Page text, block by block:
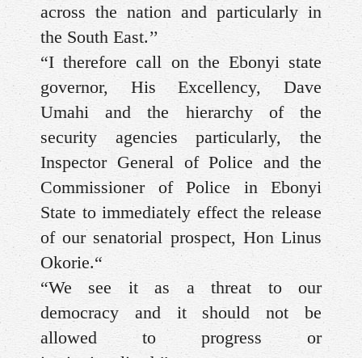
across the nation and particularly in
the South East.’’
“I therefore call on the Ebonyi state
governor, His Excellency, Dave
Umahi and the hierarchy of the
security agencies particularly, the
Inspector General of Police and the
Commissioner of Police in Ebonyi
State to immediately effect the release
of our senatorial prospect, Hon Linus
Okorie.“
“We see it as a threat to our
democracy and it should not be
allowed to progress or